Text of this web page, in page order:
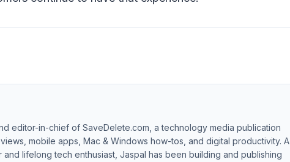
editor-in-chief of SaveDelete.com, a technology media publication
mobile apps, Mac & Windows how-tos, and digital productivity. A
lifelong tech enthusiast, Jaspal has been building and publishing